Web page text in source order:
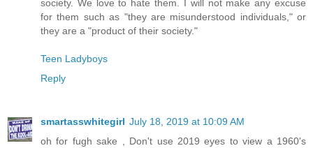
society. We love to hate them. I will not make any excuse
for them such as "they are misunderstood individuals," or
they are a "product of their society."
Teen Ladyboys
Reply
smartasswhitegirl July 18, 2019 at 10:09 AM
oh for fugh sake , Don't use 2019 eyes to view a 1960's